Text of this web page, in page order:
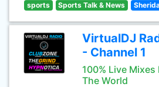
sports Sports Talk & News
VirtualDJ
- Channel 1
100% Live
The World